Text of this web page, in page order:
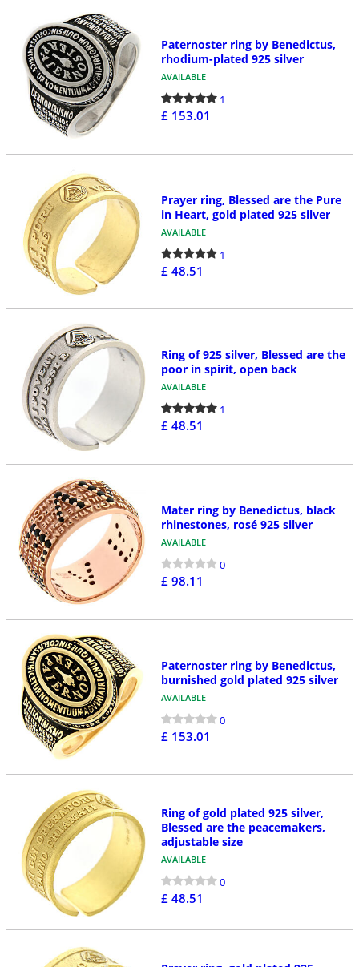
Paternoster ring by Benedictus,
rhodium-plated 925 silver
AVAILABLE
1
£ 153.01
Prayer ring, Blessed are the Pure
in Heart, gold plated 925 silver
AVAILABLE
1
£ 48.51
Ring of 925 silver, Blessed are the
poor in spirit, open back
AVAILABLE
1
£ 48.51
Mater ring by Benedictus, black
rhinestones, rosé 925 silver
AVAILABLE
0
£ 98.11
Paternoster ring by Benedictus,
burnished gold plated 925 silver
AVAILABLE
0
£ 153.01
Ring of gold plated 925 silver,
Blessed are the peacemakers,
adjustable size
AVAILABLE
0
£ 48.51